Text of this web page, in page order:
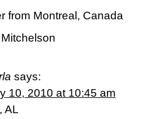
from Montreal, Canada
says:
10, 2010 at 10:45 am
AL